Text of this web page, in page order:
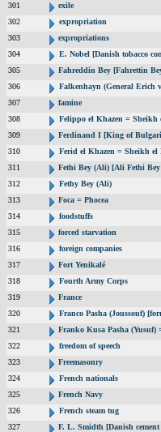
301
exile
302
expropriation
303
expropriations
304
E. Nobel [Danish tobacco
305
Fahreddin Bey [Fahrettin
306
Falkenhayn (General Erich
307
famine
308
Felippo el Khazen = Sheikh
309
Ferdinand I [King of
310
Ferid el Khazen = Sheikh el
311
Fethi Bey (Ali) [Ali Fethi
312
Fethy Bey (Ali)
313
Foca = Phocea
314
foodstuffs
315
forced starvation
316
foreign companies
317
Fort Yenikalé
318
Fourth Army Corps
319
France
320
Franco Pasha (Joussouf)
321
Franko Kusa Pasha (Yusuf)
322
freedom of speech
323
Freemasonry
324
French nationals
325
French Navy
326
French steam tug
327
F. L. Smidth [Danish